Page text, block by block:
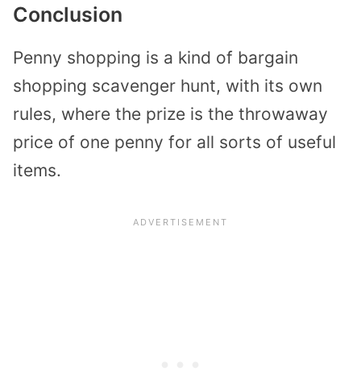
Conclusion
Penny shopping is a kind of bargain
shopping scavenger hunt, with its own
rules, where the prize is the throwaway
price of one penny for all sorts of useful
items.